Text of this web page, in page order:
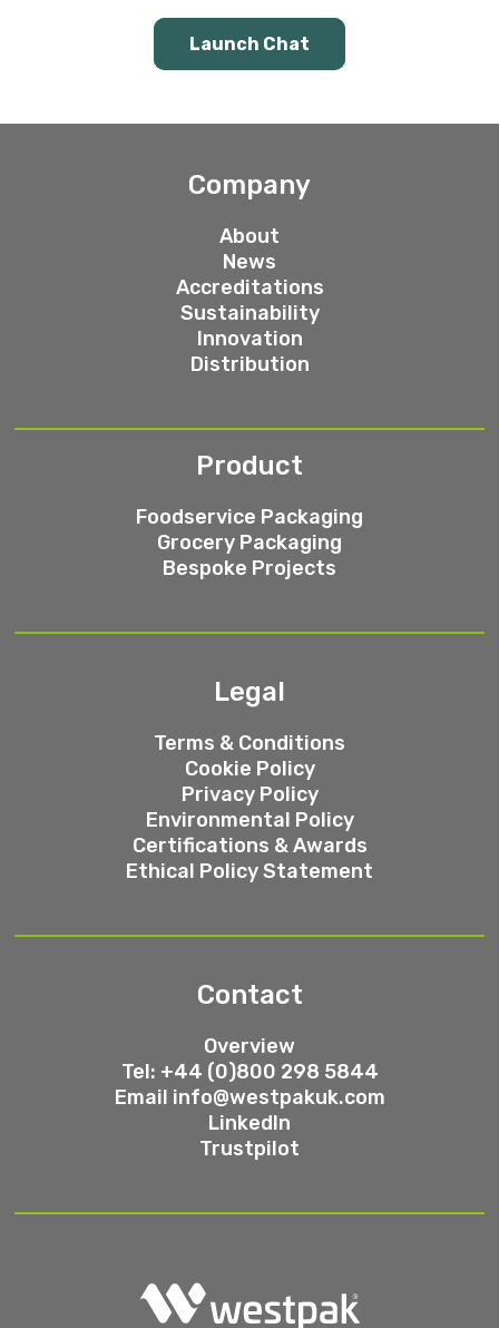
Launch Chat
Company
About
News
Accreditations
Sustainability
Innovation
Distribution
Product
Foodservice Packaging
Grocery Packaging
Bespoke Projects
Legal
Terms & Conditions
Cookie Policy
Privacy Policy
Environmental Policy
Certifications & Awards
Ethical Policy Statement
Contact
Overview
Tel: +44 (0)800 298 5844
Email info@westpakuk.com
LinkedIn
Trustpilot